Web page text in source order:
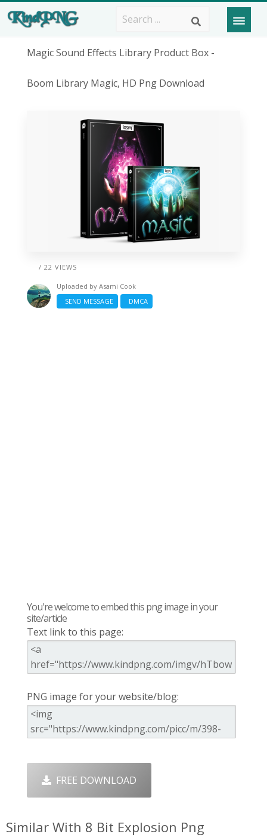
Magic Sound Effects Library Product Box -
Boom Library Magic, HD Png Download
/ 22 VIEWS
Uploaded by Asami Cook
SEND MESSAGE
DMCA
You're welcome to embed this png image in your
site/article
Text link to this page:
PNG image for your website/blog:
FREE DOWNLOAD
Similar With 8 Bit Explosion Png